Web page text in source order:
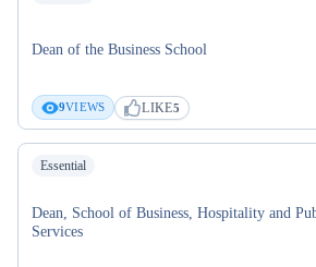
Dean of the Business School
9VIEWS LIKE5
Essential
Dean, School of Business, Hospitality and
Services